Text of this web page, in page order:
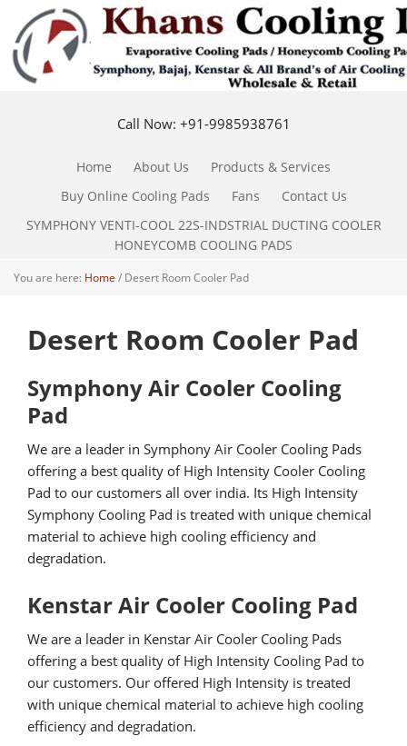
Call Now: +91-9985938761
Home About Us
Products & Services
Buy Online Cooling Pads
Fans
Contact Us
SYMPHONY VENTI-COOL 22S-INDSTRIAL DUCTING COOLER
HONEYCOMB COOLING PADS
You are here: Home / Desert Room Cooler Pad
Desert Room Cooler Pad
Symphony Air Cooler Cooling
Pad
We are a leader in Symphony Air Cooler Cooling Pads
offering a best quality of High Intensity Cooler Cooling
Pad to our customers all over india. Its High Intensity
Symphony Cooling Pad is treated with unique chemical
material to achieve high cooling efficiency and
degradation.
Kenstar Air Cooler Cooling Pad
We are a leader in Kenstar Air Cooler Cooling Pads
offering a best quality of High Intensity Cooling Pad to
our customers. Our offered High Intensity is treated
with unique chemical material to achieve high cooling
efficiency and degradation.